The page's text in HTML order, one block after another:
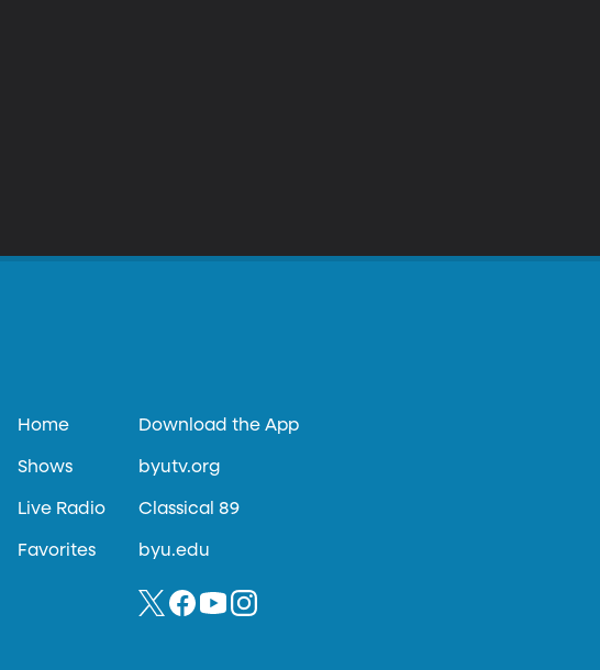
Home
Shows
Live Radio
Favorites
Download the App
byutv.org
Classical 89
byu.edu